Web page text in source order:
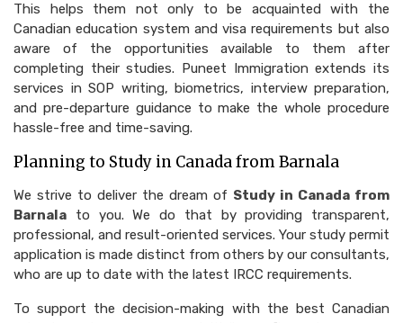
This helps them not only to be acquainted with the
Canadian education system and visa requirements but also
aware of the opportunities available to them after
completing their studies. Puneet Immigration extends its
services in SOP writing, biometrics, interview preparation,
and pre-departure guidance to make the whole procedure
hassle-free and time-saving.
Planning to Study in Canada from Barnala
We strive to deliver the dream of Study in Canada from
Barnala to you. We do that by providing transparent,
professional, and result-oriented services. Your study permit
application is made distinct from others by our consultants,
who are up to date with the latest IRCC requirements.
To support the decision-making with the best Canadian